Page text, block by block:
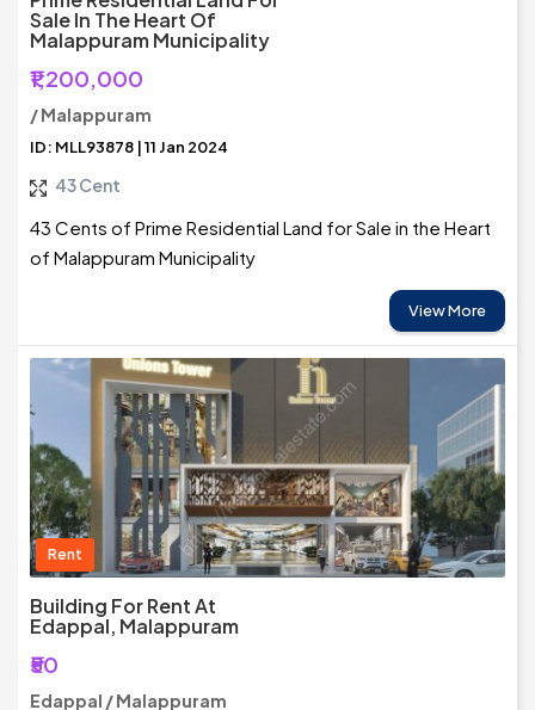
Sale In The Heart Of
Malappuram Municipality
₹1,200,000
/ Malappuram
ID: MLL93878 | 11 Jan 2024
43 Cent
43 Cents of Prime Residential Land for Sale in the Heart
of Malappuram Municipality
View More
Rent
Building For Rent At
Edappal, Malappuram
₹50
Edappal / Malappuram